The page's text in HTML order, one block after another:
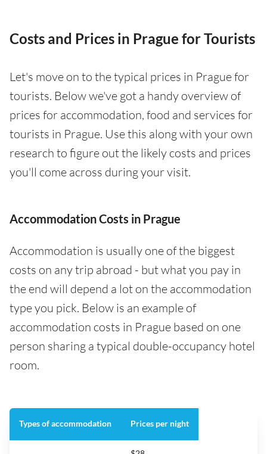
Costs and Prices in Prague for Tourists
Let's move on to the typical prices in Prague for
tourists. Below we've got a handy overview of
prices for accommodation, food and services for
tourists in Prague. Use this along with your own
research to figure out the likely costs and prices
you'll come across during your visit.
Accommodation Costs in Prague
Accommodation is usually one of the biggest
costs on any trip abroad - but what you pay in
the end will depend a lot on the accommodation
type you pick. Below is an example of
accommodation costs in Prague based on one
person sharing a typical double-occupancy hotel
room.
Types of accommodation Prices per night